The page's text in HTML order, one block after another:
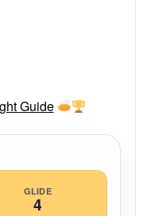
Guide
GLIDE
4